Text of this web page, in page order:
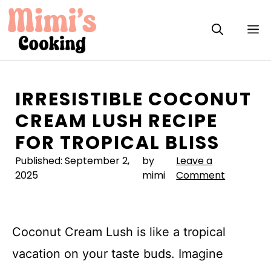
Skip
to
content
IRRESISTIBLE COCONUT
CREAM LUSH RECIPE
FOR TROPICAL BLISS
Published: September 2,
2025
by
mimi
Leave a
Comment
Coconut Cream Lush is like a tropical
vacation on your taste buds. Imagine